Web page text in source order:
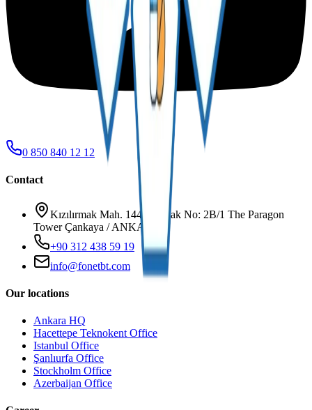
0 850 840 12 12
Contact
Kızılırmak Mah. 1445. Sokak No: 2B/1 The Paragon
Tower Çankaya / ANKARA
+90 312 438 59 19
info@fonetbt.com
Our locations
Ankara HQ
Hacettepe Teknokent Office
Istanbul Office
Şanlıurfa Office
Stockholm Office
Azerbaijan Office